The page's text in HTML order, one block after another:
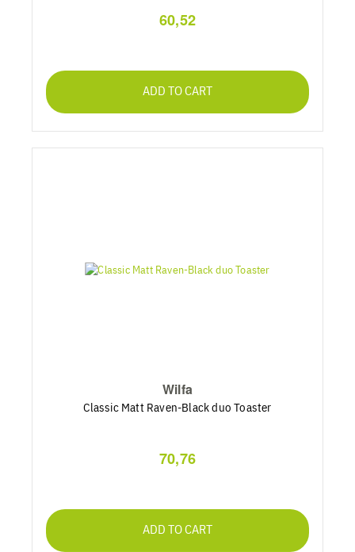
60,52
ADD TO CART
Wilfa
Classic Matt Raven-Black duo Toaster
70,76
ADD TO CART